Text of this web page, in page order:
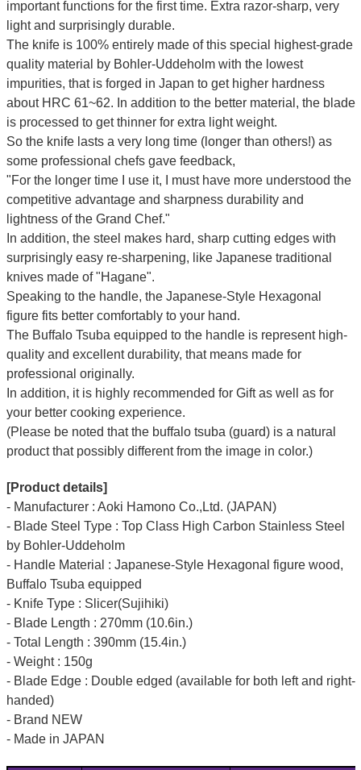
important functions for the first time. Extra razor-sharp, very
light and surprisingly durable.
The knife is 100% entirely made of this special highest-grade
quality material by Bohler-Uddeholm with the lowest
impurities, that is forged in Japan to get higher hardness
about HRC 61~62. In addition to the better material, the blade
is processed to get thinner for extra light weight.
So the knife lasts a very long time (longer than others!) as
some professional chefs gave feedback,
"For the longer time I use it, I must have more understood the
competitive advantage and sharpness durability and
lightness of the Grand Chef."
In addition, the steel makes hard, sharp cutting edges with
surprisingly easy re-sharpening, like Japanese traditional
knives made of "Hagane".
Speaking to the handle, the Japanese-Style Hexagonal
figure fits better comfortably to your hand.
The Buffalo Tsuba equipped to the handle is represent high-
quality and excellent durability, that means made for
professional originally.
In addition, it is highly recommended for Gift as well as for
your better cooking experience.
(Please be noted that the buffalo tsuba (guard) is a natural
product that possibly different from the image in color.)
[Product details]
- Manufacturer : Aoki Hamono Co.,Ltd. (JAPAN)
- Blade Steel Type : Top Class High Carbon Stainless Steel
by Bohler-Uddeholm
- Handle Material : Japanese-Style Hexagonal figure wood,
Buffalo Tsuba equipped
- Knife Type : Slicer(Sujihiki)
- Blade Length : 270mm (10.6in.)
- Total Length : 390mm (15.4in.)
- Weight : 150g
- Blade Edge : Double edged (available for both left and right-
handed)
- Brand NEW
- Made in JAPAN